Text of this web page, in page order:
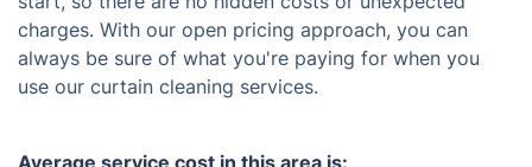
charges. With our open pricing approach, you can
always be sure of what you're paying for when you
use our curtain cleaning services.
Average service cost in this area is: